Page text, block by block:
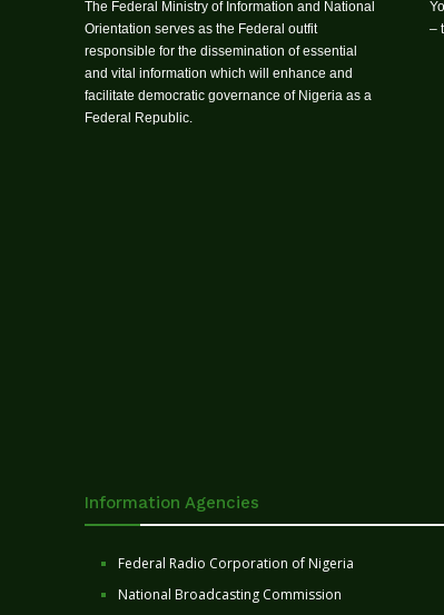
The Federal Ministry of Information and National
Orientation serves as the Federal outfit
responsible for the dissemination of essential
and vital information which will enhance and
facilitate democratic governance of Nigeria as a
Federal Republic.
–
Information Agencies
Federal Radio Corporation of Nigeria
National Broadcasting Commission